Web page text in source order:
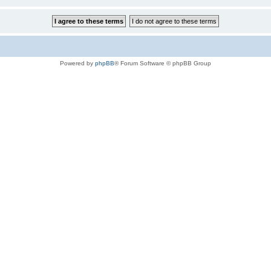
Powered by phpBB® Forum Software © phpBB Group